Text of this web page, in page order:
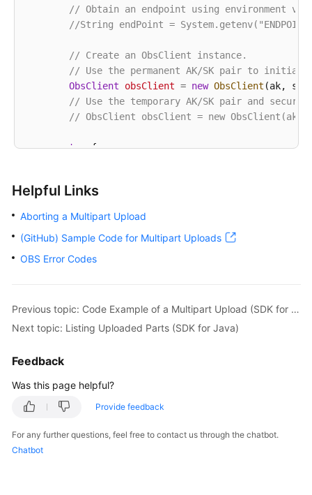
// Obtain an endpoint using environment
//String endPoint =
// Create an ObsClient instance.
// Use the permanent AK/SK pair to
ObsClient
obsClient = new ObsClient (ak,
// Use the temporary AK/SK pair and
// ObsClient obsClient = new ObsClient(ak,
try {
AbortMultipartUploadRequest
            System.out.println(
        }
catch
// Request failed. Print the server-
            System.out.println(
"Error Code:"
            System.out.println(
            System.out.println(
            System.out.println(
        }
catch (Exception e) {
            System.out.println(
Helpful Links
Aborting a Multipart Upload
(GitHub) Sample Code for Multipart Uploads
OBS Error Codes
Previous topic: Code Example of a Multipart Upload (SDK for Java)
Next topic: Listing Uploaded Parts (SDK for Java)
Feedback
Was this page helpful?
Provide feedback
For any further questions, feel free to contact us through the chatbot.
Chatbot